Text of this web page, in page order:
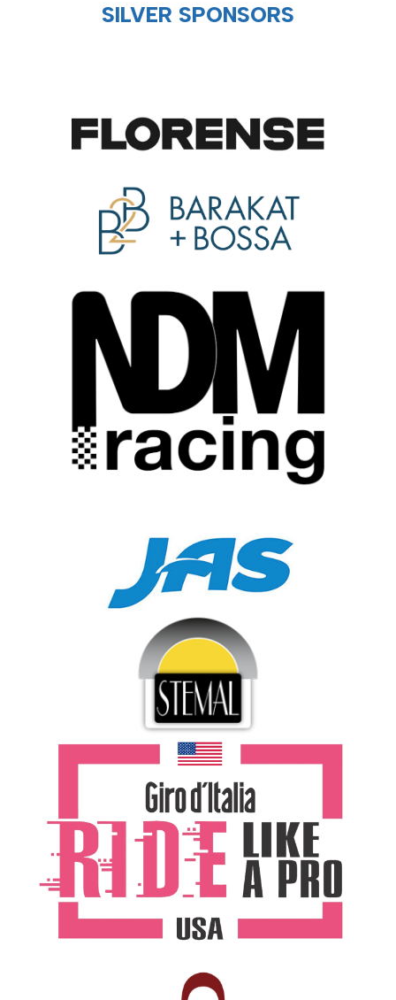
SILVER SPONSORS